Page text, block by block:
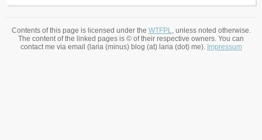
Contents of this page is licensed under the WTFPL, unless noted otherwise.
The content of the linked pages is © of their respective owners. You can
contact me via email (laria (minus) blog (at) laria (dot) me). Impressum